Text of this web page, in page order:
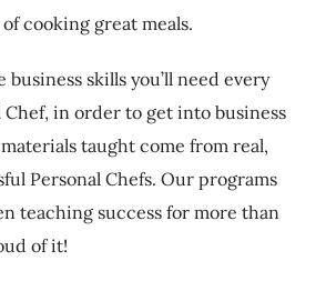
cooking great meals.
business skills you’ll need every
Chef, in order to get into business
taught come from real,
Personal Chefs. Our programs
teaching success for more than
of it!